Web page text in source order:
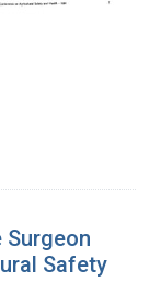
Safety